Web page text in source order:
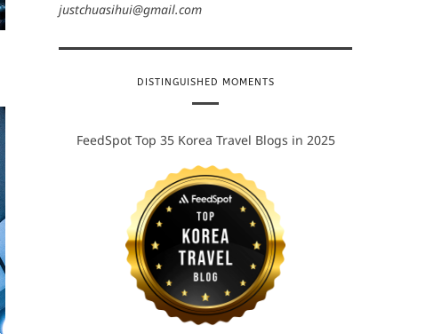
justchuasihui@gmail.com
DISTINGUISHED MOMENTS
FeedSpot Top 35 Korea Travel Blogs in 2025